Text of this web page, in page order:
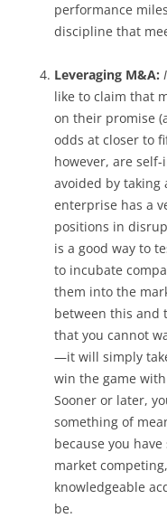
performance
discipline that
Leveraging M&A:
like to claim that
on their promise
odds at closer to
however, are
avoided by
enterprise has a
positions in
is a good way to
to incubate
them into the
between this and
that you cannot
—it will simply
win the game
Sooner or later,
something of
because you
market
knowledgeable
be.